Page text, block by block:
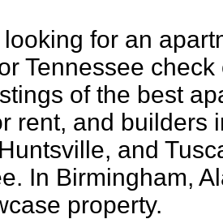
for an
Tennessee
of the best
rent, and builders
and
In Birmingham,
property.